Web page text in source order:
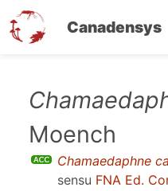
Canadensys
Moench
Chamaedaphne
sensu FNA Ed.